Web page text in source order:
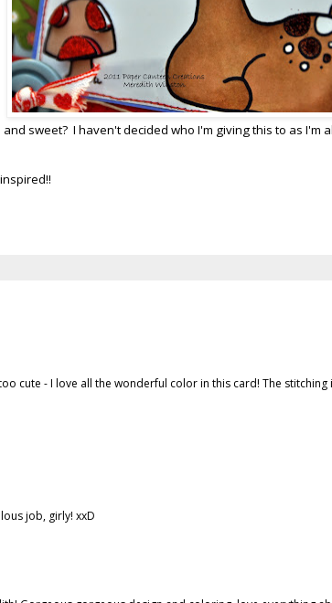
sweet? I haven't decided who I'm giving this to as I'm
cute - I love all the wonderful color in this card! The
job, girly! xxD